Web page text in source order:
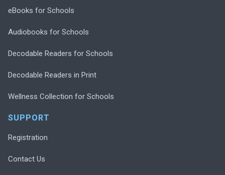
eBooks for Schools
Audiobooks for Schools
Decodable Readers for Schools
Decodable Readers in Print
Wellness Collection for Schools
SUPPORT
Registration
Contact Us